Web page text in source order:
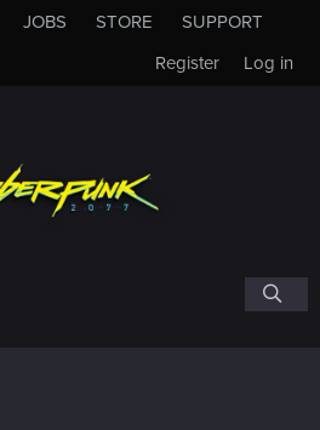
JOBS STORE
SUPPORT
Log in
Register